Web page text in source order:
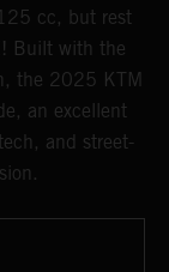
cc, but rest
Built with the
the 2025 KTM
an excellent
and street-